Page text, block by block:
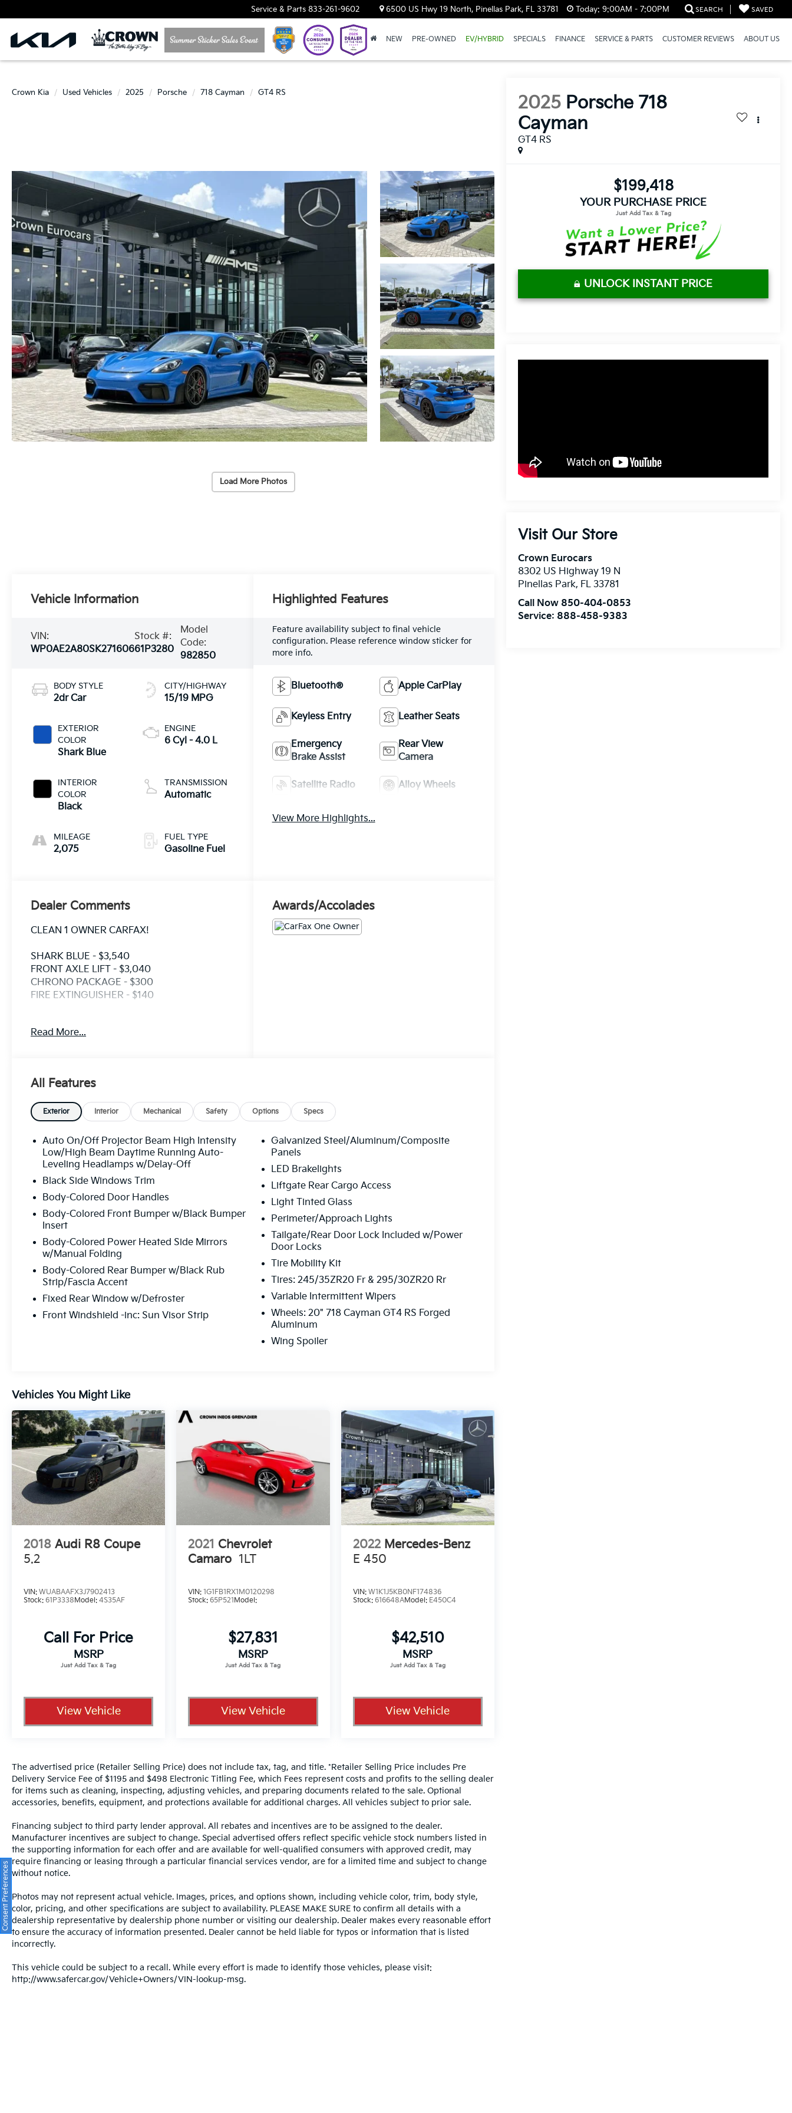
Service & Parts 833-261-9602 6500 US Hwy 19 North, Pinellas Park, FL 33781 Today: 9:00AM - 7:00PM SEARCH SAVED
NEW PRE-OWNED EV/HYBRID SPECIALS FINANCE SERVICE & PARTS CUSTOMER REVIEWS ABOUT US
Crown Kia Used Vehicles 2025 Porsche 718 Cayman GT4 RS
Load More Photos
2025 Porsche 718
Cayman
GT4 RS
$199,418
YOUR PURCHASE PRICE
UNLOCK INSTANT PRICE
Visit Our Store
Crown Eurocars
8302 US Highway 19 N
Pinellas Park, FL 33781
Call Now 850-404-0853
Service: 888-458-9383
Vehicle Information
VIN:
WP0AE2A80SK271606
Stock #:
61P3280
Model
Code:
982850
BODY STYLE
2dr Car
EXTERIOR
COLOR
Shark Blue
INTERIOR
COLOR
Black
MILEAGE
2,075
CITY/HIGHWAY
15/19 MPG
ENGINE
6 Cyl - 4.0 L
TRANSMISSION
Automatic
FUEL TYPE
Gasoline Fuel
Highlighted Features
Feature availability subject to final vehicle
configuration. Please reference window sticker for
more info.
Bluetooth® Apple CarPlay
Keyless Entry Leather Seats
Emergency
Brake Assist
Rear View
Camera
Satellite Radio Alloy Wheels
View More Highlights...
Dealer Comments
CLEAN 1 OWNER CARFAX!
SHARK BLUE - $3,540
FRONT AXLE LIFT - $3,040
CHRONO PACKAGE - $300
FIRE EXTINGUISHER - $140
rating, with over 1800 consumer reviews.
$498.00, and dealer service fee of $1,195.00,
selling dealer for items such as cleaning,
inspecting, adjusting new vehicles, and
preparing documents related to the sale. If
applicable, AMG® and 4MATIC® are
registered trademarks of Mercedes-Benz
Group AG. Android AutoTM is a trademark of
trademark of Apple Inc. Harman/kardon®
and Logic 7 are registered marks of Harman
International Industries, Incorporated
Burmester® is a registered trademark of
Burmester Audiosysteme GmbH, Berlin,
Germany. Bluetooth®® is a registered mark
of Bluetooth® SIG, Inc.
Read More...
Awards/Accolades
All Features
Exterior Interior Mechanical Safety Options Specs
Auto On/Off Projector Beam High Intensity
Low/High Beam Daytime Running Auto-
Leveling Headlamps w/Delay-Off
Black Side Windows Trim
Body-Colored Door Handles
Body-Colored Front Bumper w/Black Bumper
Insert
Body-Colored Power Heated Side Mirrors
w/Manual Folding
Body-Colored Rear Bumper w/Black Rub
Strip/Fascia Accent
Fixed Rear Window w/Defroster
Front Windshield -inc: Sun Visor Strip
Galvanized Steel/Aluminum/Composite
Panels
LED Brakelights
Liftgate Rear Cargo Access
Light Tinted Glass
Perimeter/Approach Lights
Tailgate/Rear Door Lock Included w/Power
Door Locks
Tire Mobility Kit
Tires: 245/35ZR20 Fr & 295/30ZR20 Rr
Variable Intermittent Wipers
Wheels: 20" 718 Cayman GT4 RS Forged
Aluminum
Wing Spoiler
Vehicles You Might Like
2018 Audi R8 Coupe
5.2
VIN: WUABAAFX3J7902413
Stock: 61P3338Model: 4S35AF
Call For Price
MSRP
View Vehicle
2021 Chevrolet
Camaro 1LT
VIN:1G1FB1RX1M0120298
Stock:65P521Model:
$27,831
MSRP
View Vehicle
2022 Mercedes-Benz
E 450
VIN: W1K1J5KB0NF174836
Stock: 616648AModel: E450C4
$42,510
MSRP
View Vehicle
The advertised price (Retailer Selling Price) does not include tax, tag, and title. *Retailer Selling Price includes Pre
Delivery Service Fee of $1195 and $498 Electronic Titling Fee, which Fees represent costs and profits to the selling dealer
for items such as cleaning, inspecting, adjusting vehicles, and preparing documents related to the sale. Optional
accessories, benefits, equipment, and protections available for additional charges. All vehicles subject to prior sale.
Financing subject to third party lender approval. All rebates and incentives are to be assigned to the dealer.
Manufacturer incentives are subject to change. Special advertised offers reflect specific vehicle stock numbers listed in
the supporting information for each offer and are available for well-qualified consumers with approved credit, may
require financing or leasing through a particular financial services vendor, are for a limited time and subject to change
without notice.
Photos may not represent actual vehicle. Images, prices, and options shown, including vehicle color, trim, body style,
color, pricing, and other specifications are subject to availability. PLEASE MAKE SURE to confirm all details with a
dealership representative by dealership phone number or visiting our dealership. Dealer makes every reasonable effort
to ensure the accuracy of information presented. Dealer cannot be held liable for typos or information that is listed
incorrectly.
This vehicle could be subject to a recall. While every effort is made to identify those vehicles, please visit:
http://www.safercar.gov/Vehicle+Owners/VIN-lookup-msg.
Consent Preferences